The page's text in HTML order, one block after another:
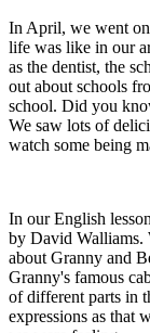
In April, we went
life was like in our
as the dentist, the
out about schools
school. Did you
We saw lots of
watch some being
In our English
by David Walliams.
about Granny and
Granny's famous
of different parts in
expressions as that